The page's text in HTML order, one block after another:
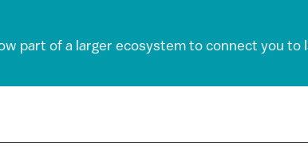
part of a larger ecosystem to connect you to